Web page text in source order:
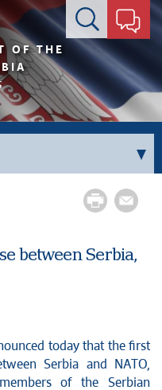
Contact form
OF THE
between Serbia,
today that the first
Serbia and NATO,
of the Serbian